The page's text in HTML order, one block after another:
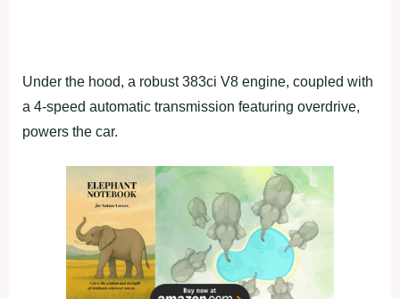
Under the hood, a robust 383ci V8 engine, coupled with
a 4-speed automatic transmission featuring overdrive,
powers the car.